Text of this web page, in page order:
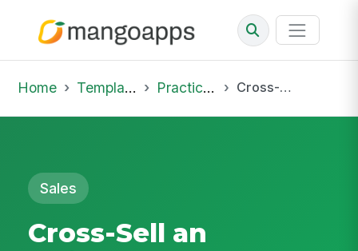
Home Template Library Practice Hub Cross-Sell an Adjacent Product to an Existing Account
Sales
Cross-Sell an